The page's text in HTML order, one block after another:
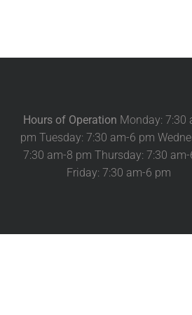
Hours of Operation Monday: 7:30
pm Tuesday: 7:30 am-6 pm
7:30 am-8 pm Thursday: 7:30
Friday: 7:30 am-6 pm